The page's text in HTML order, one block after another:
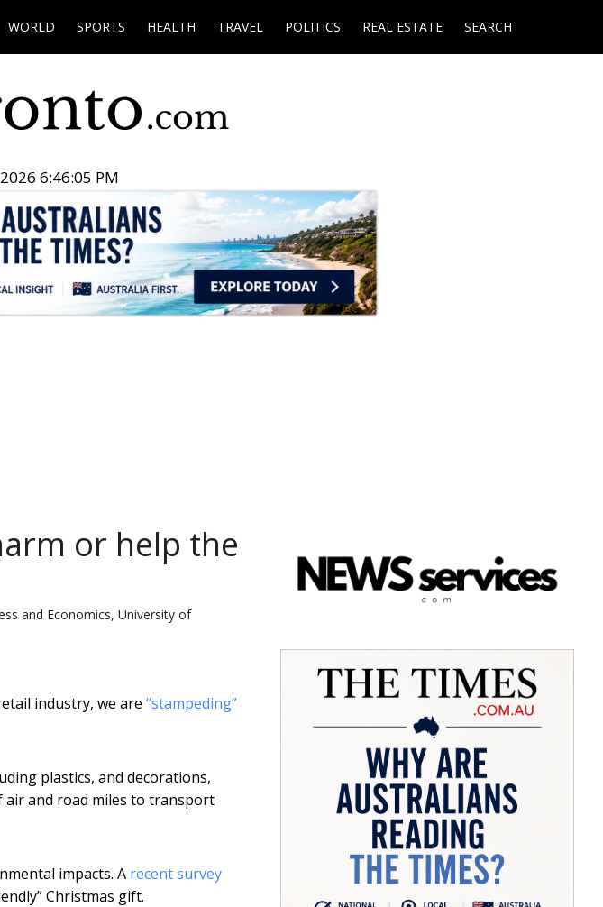
WORLD SPORTS HEALTH TRAVEL POLITICS REAL ESTATE SEARCH
6:46:06 PM
or help the
and Economics, University of
industry, we are “stampeding”
plastics, and decorations,
air and road miles to transport
impacts. A recent survey
Christmas gift.